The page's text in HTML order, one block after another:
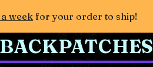
week for your order to ship!